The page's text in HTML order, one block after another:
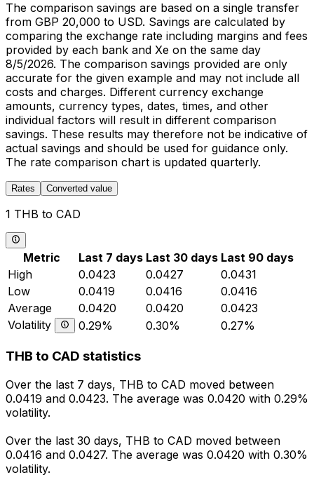
The comparison savings are based on a single transfer
from GBP 20,000 to USD. Savings are calculated by
comparing the exchange rate including margins and fees
provided by each bank and Xe on the same day
8/5/2026. The comparison savings provided are only
accurate for the given example and may not include all
costs and charges. Different currency exchange
amounts, currency types, dates, times, and other
individual factors will result in different comparison
savings. These results may therefore not be indicative of
actual savings and should be used for guidance only.
The rate comparison chart is updated quarterly.
Rates Converted value
1 THB to CAD
Metric Last 7 days Last 30 days Last 90 days
High
0.0423 0.0427
0.0431
Low
0.0419 0.0416
0.0416
Average
0.0420 0.0420
0.0423
Volatility
0.29% 0.30% 0.27%
THB to CAD statistics
Over the last 7 days, THB to CAD moved between
0.0419 and 0.0423. The average was 0.0420 with 0.29%
volatility.
Over the last 30 days, THB to CAD moved between
0.0416 and 0.0427. The average was 0.0420 with 0.30%
volatility.